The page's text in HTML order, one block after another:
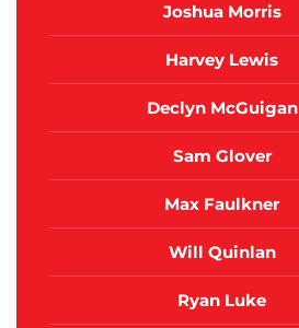
Joshua Morris
Harvey Lewis
Declyn McGuigan
Sam Glover
Max Faulkner
Will Quinlan
Ryan Luke